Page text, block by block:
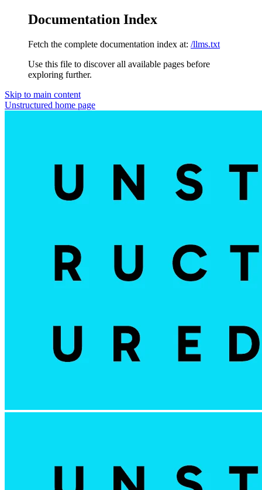
Documentation Index
Fetch the complete documentation index at: /llms.txt
Use this file to discover all available pages before
exploring further.
Skip to main content
Unstructured home page